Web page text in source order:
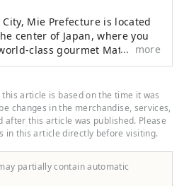
City, Mie Prefecture is located
center of Japan, where you
class gourmet Matsusaka
and culture, and
was the final post town for
to Ise-mairi (a pilgrimage to
ranking shrine). These
succeeded in trading
cotton in Edo and brought
Matsusaka.
more
article is based on the time it was
changes in the merchandise, services,
after this article was published. Please
in this article directly before visiting.
partially contain automatic